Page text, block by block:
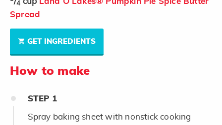
4
Spread
GET INGREDIENTS
How to make
STEP 1
Spray baking sheet with nonstick cooking